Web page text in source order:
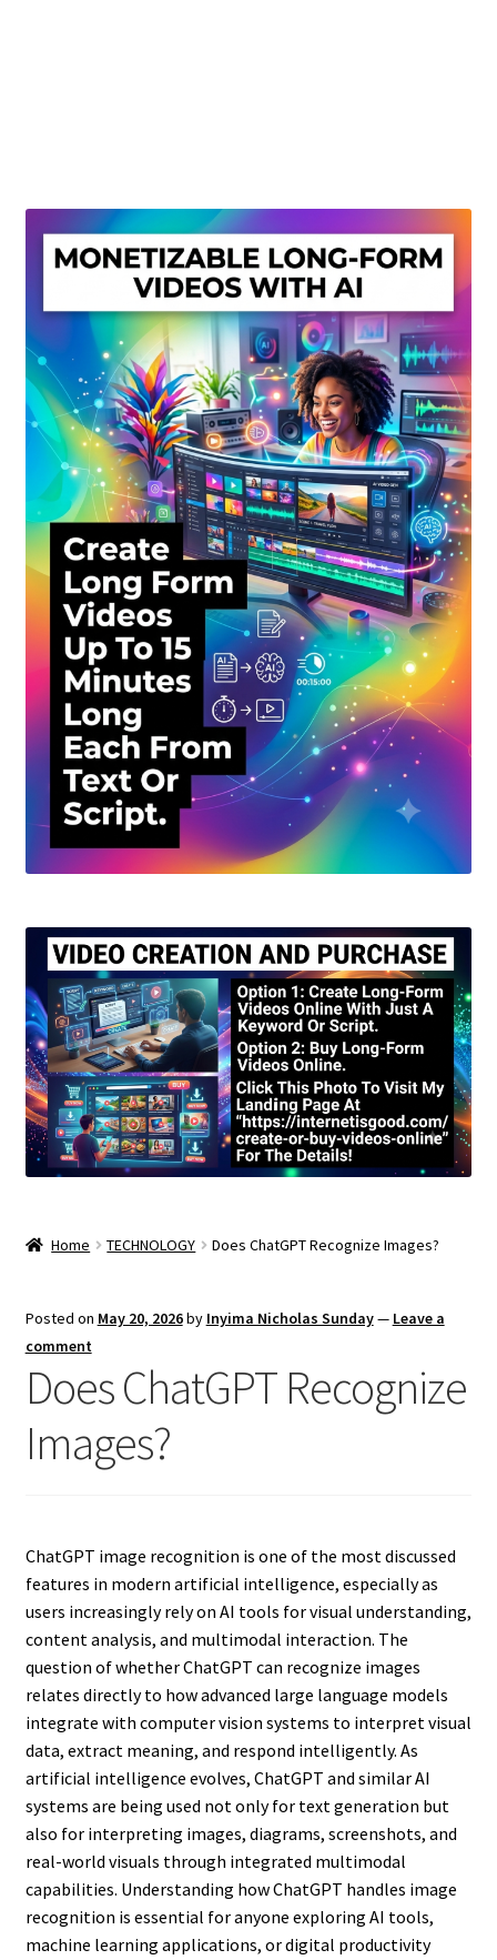
Privacy Policy
Shop
Sitemap
Support
Terms and Conditions
Home TECHNOLOGY Does ChatGPT Recognize Images?
Posted on May 20, 2026by Inyima Nicholas Sunday— Leave a
comment
Does ChatGPT Recognize
Images?
ChatGPT image recognition is one of the most discussed
features in modern artificial intelligence, especially as
users increasingly rely on AI tools for visual understanding,
content analysis, and multimodal interaction. The
question of whether ChatGPT can recognize images
relates directly to how advanced large language models
integrate with computer vision systems to interpret visual
data, extract meaning, and respond intelligently. As
artificial intelligence evolves, ChatGPT and similar AI
systems are being used not only for text generation but
also for interpreting images, diagrams, screenshots, and
real-world visuals through integrated multimodal
capabilities. Understanding how ChatGPT handles image
recognition is essential for anyone exploring AI tools,
machine learning applications, or digital productivity